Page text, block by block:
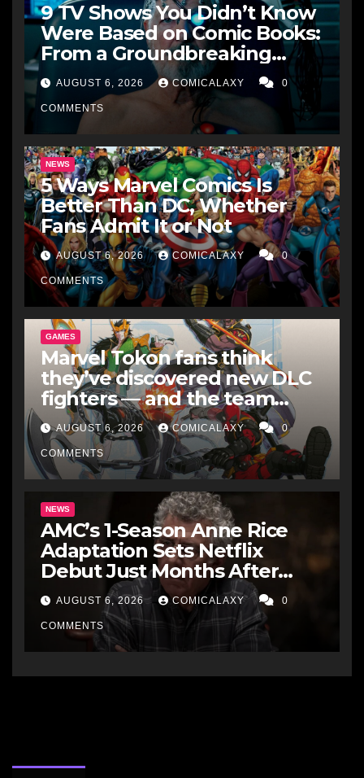
9 TV Shows You Didn’t Know
Were Based on Comic Books:
From a Groundbreaking
Western to a Zombie
Detective
AUGUST 6, 2026 COMICALAXY 0
COMMENTS
NEWS
5 Ways Marvel Comics Is
Better Than DC, Whether
Fans Admit It or Not
AUGUST 6, 2026 COMICALAXY 0
COMMENTS
GAMES
Marvel Tokon fans think
they’ve discovered new DLC
fighters — and the team
makes perfect sense
AUGUST 6, 2026 COMICALAXY 0
COMMENTS
NEWS
AMC’s 1-Season Anne Rice
Adaptation Sets Netflix
Debut Just Months After
Cancellation
AUGUST 6, 2026 COMICALAXY 0
COMMENTS